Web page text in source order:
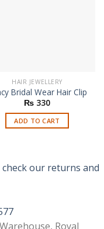
HAIR JEWELLERY
Bridal Wear Hair Clip
₨ 330
ADD TO CART
check our returns and
Royal